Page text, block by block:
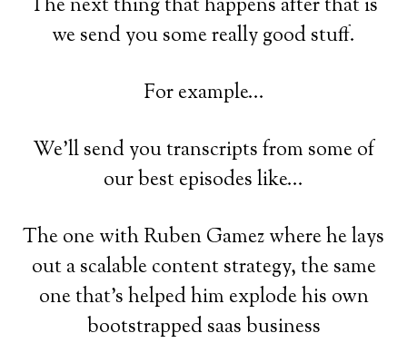
The next thing that happens after that is
we send you some really good stuff.
For example...
We'll send you transcripts from some of
our best episodes like...
The one with Ruben Gamez where he lays
out a scalable content strategy, the same
one that's helped him explode his own
bootstrapped saas business